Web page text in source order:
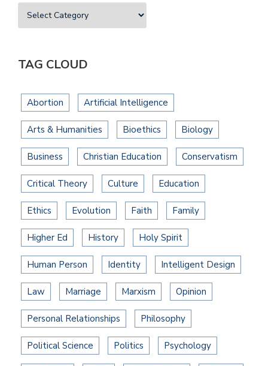
TAG CLOUD
Abortion Artificial Intelligence
Arts & Humanities Bioethics Biology
Business Christian Education Conservatism
Critical Theory Culture Education
Ethics Evolution Faith Family
Higher Ed History Holy Spirit
Human Person Identity Intelligent Design
Law Marriage Marxism Opinion
Personal Relationships Philosophy
Political Science Politics Psychology